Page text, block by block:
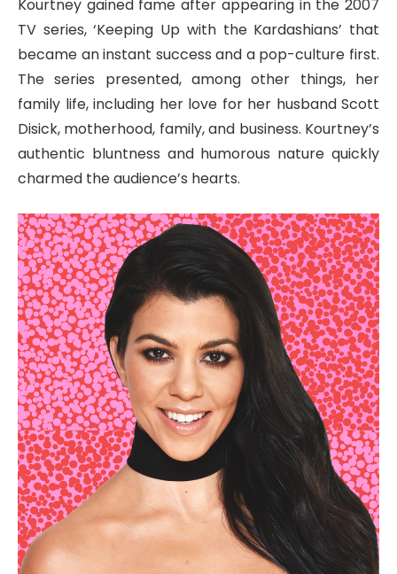
Kourtney gained fame after appearing in the 2007
TV series, ‘Keeping Up with the Kardashians’ that
became an instant success and a pop-culture first.
The series presented, among other things, her
family life, including her love for her husband Scott
Disick, motherhood, family, and business. Kourtney’s
authentic bluntness and humorous nature quickly
charmed the audience’s hearts.